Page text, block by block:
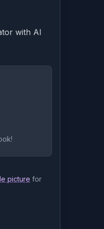
with AI
picture for